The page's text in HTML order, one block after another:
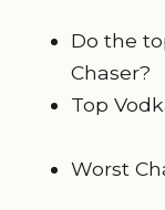
Do the
Chaser?
Top
Worst